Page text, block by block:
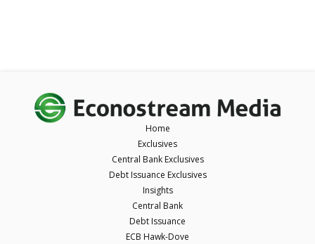
Home
Exclusives
Central Bank Exclusives
Debt Issuance Exclusives
Insights
Central Bank
Debt Issuance
ECB Hawk-Dove